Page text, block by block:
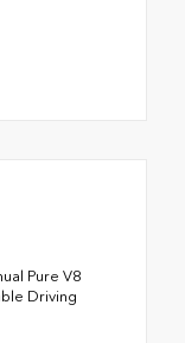
Pure V8
Driving